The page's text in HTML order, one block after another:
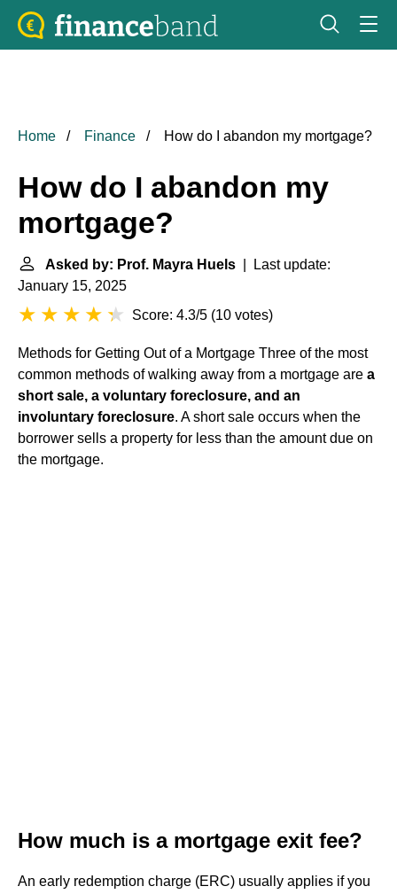
Home Finance How do I abandon my mortgage?
How do I abandon my
mortgage?
Asked by: Prof. Mayra Huels | Last update:
January 15, 2025
Score: 4.3/5 (10 votes)
Methods for Getting Out of a Mortgage Three of the most
common methods of walking away from a mortgage are a
short sale, a voluntary foreclosure, and an
involuntary foreclosure. A short sale occurs when the
borrower sells a property for less than the amount due on
the mortgage.
How much is a mortgage exit fee?
An early redemption charge (ERC) usually applies if you